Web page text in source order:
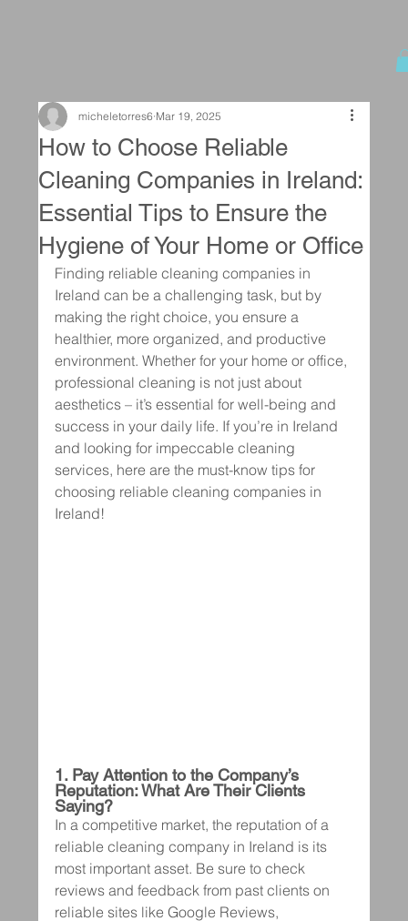
How to Choose Reliable
Cleaning Companies in Ireland:
Essential Tips to Ensure the
Hygiene of Your Home or Office
micheletorres6 Mar 19, 2025
Finding reliable cleaning companies in
Ireland can be a challenging task, but by
making the right choice, you ensure a
healthier, more organized, and productive
environment. Whether for your home or office,
professional cleaning is not just about
aesthetics – it’s essential for well-being and
success in your daily life. If you’re in Ireland
and looking for impeccable cleaning
services, here are the must-know tips for
choosing reliable cleaning companies in
Ireland!
1. Pay Attention to the Company’s
Reputation: What Are Their Clients
Saying?
In a competitive market, the reputation of a
reliable cleaning company in Ireland is its
most important asset. Be sure to check
reviews and feedback from past clients on
reliable sites like Google Reviews,